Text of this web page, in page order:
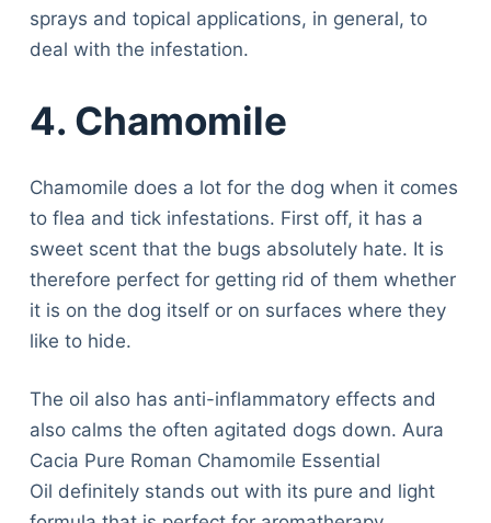
sprays and topical applications, in general, to
deal with the infestation.
4. Chamomile
Chamomile does a lot for the dog when it comes
to flea and tick infestations. First off, it has a
sweet scent that the bugs absolutely hate. It is
therefore perfect for getting rid of them whether
it is on the dog itself or on surfaces where they
like to hide.
The oil also has anti-inflammatory effects and
also calms the often agitated dogs down. Aura
Cacia Pure Roman Chamomile Essential
Oil definitely stands out with its pure and light